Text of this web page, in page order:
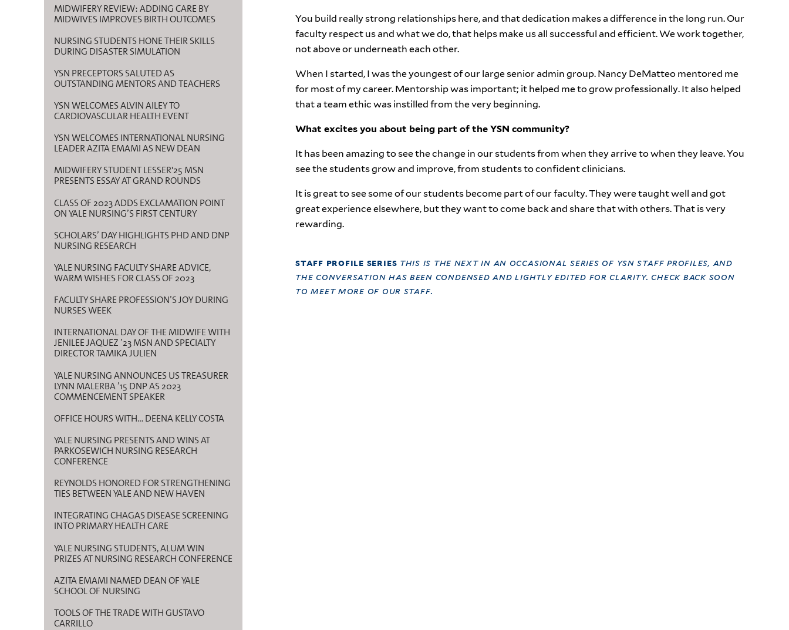
You build really strong relationships here, and that dedication makes a difference in the long run. Our
faculty respect us and what we do, that helps make us all successful and efficient. We work together,
not above or underneath each other.
When I started, I was the youngest of our large senior admin group. Nancy DeMatteo mentored me
for most of my career. Mentorship was important; it helped me to grow professionally. It also helped
that a team ethic was instilled from the very beginning.
What excites you about being part of the YSN community?
It has been amazing to see the change in our students from when they arrive to when they leave. You
see the students grow and improve, from students to confident clinicians.
It is great to see some of our students become part of our faculty. They were taught well and got
great experience elsewhere, but they want to come back and share that with others. That is very
rewarding.
staff profile series this is the next in an occasional series of ysn staff profiles, and
the conversation has been condensed and lightly edited for clarity. check back soon
to meet more of our staff.
MIDWIFERY REVIEW: ADDING CARE BY
MIDWIVES IMPROVES BIRTH OUTCOMES
NURSING STUDENTS HONE THEIR SKILLS
DURING DISASTER SIMULATION
YSN PRECEPTORS SALUTED AS
OUTSTANDING MENTORS AND TEACHERS
YSN WELCOMES ALVIN AILEY TO
CARDIOVASCULAR HEALTH EVENT
YSN WELCOMES INTERNATIONAL NURSING
LEADER AZITA EMAMI AS NEW DEAN
MIDWIFERY STUDENT LESSER'25 MSN
PRESENTS ESSAY AT GRAND ROUNDS
CLASS OF 2023 ADDS EXCLAMATION POINT
ON YALE NURSING’S FIRST CENTURY
SCHOLARS’ DAY HIGHLIGHTS PHD AND DNP
NURSING RESEARCH
YALE NURSING FACULTY SHARE ADVICE,
WARM WISHES FOR CLASS OF 2023
FACULTY SHARE PROFESSION’S JOY DURING
NURSES WEEK
INTERNATIONAL DAY OF THE MIDWIFE WITH
JENILEE JAQUEZ ’23 MSN AND SPECIALTY
DIRECTOR TAMIKA JULIEN
YALE NURSING ANNOUNCES US TREASURER
LYNN MALERBA ’15 DNP AS 2023
COMMENCEMENT SPEAKER
OFFICE HOURS WITH… DEENA KELLY COSTA
YALE NURSING PRESENTS AND WINS AT
PARKOSEWICH NURSING RESEARCH
CONFERENCE
REYNOLDS HONORED FOR STRENGTHENING
TIES BETWEEN YALE AND NEW HAVEN
INTEGRATING CHAGAS DISEASE SCREENING
INTO PRIMARY HEALTH CARE
YALE NURSING STUDENTS, ALUM WIN
PRIZES AT NURSING RESEARCH CONFERENCE
AZITA EMAMI NAMED DEAN OF YALE
SCHOOL OF NURSING
TOOLS OF THE TRADE WITH GUSTAVO
CARRILLO